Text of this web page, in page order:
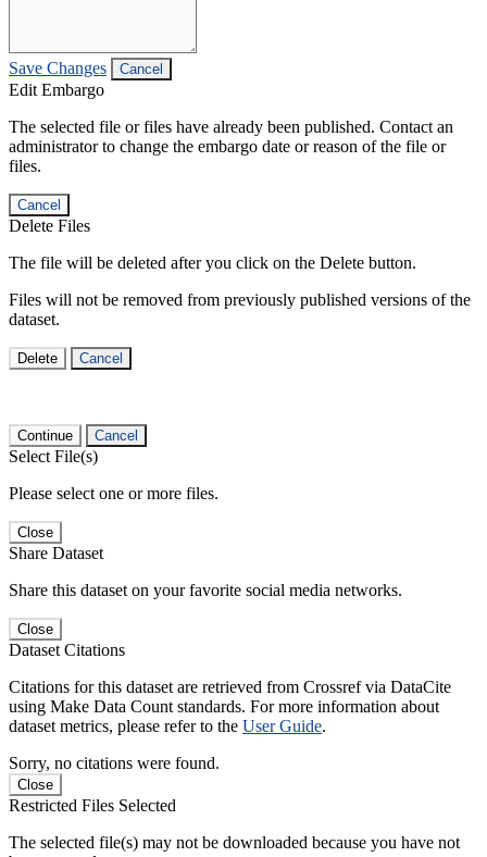
Save Changes Cancel
Edit Embargo
The selected file or files have already been published. Contact an
administrator to change the embargo date or reason of the file or
files.
Cancel
Delete Files
The file will be deleted after you click on the Delete button.
Files will not be removed from previously published versions of the
dataset.
Delete Cancel
Continue Cancel
Select File(s)
Please select one or more files.
Close
Share Dataset
Share this dataset on your favorite social media networks.
Close
Dataset Citations
Citations for this dataset are retrieved from Crossref via DataCite
using Make Data Count standards. For more information about
dataset metrics, please refer to the User Guide.
Sorry, no citations were found.
Close
Restricted Files Selected
The selected file(s) may not be downloaded because you have not